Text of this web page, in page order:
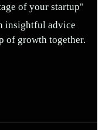
of your startup"
insightful advice
of growth together.